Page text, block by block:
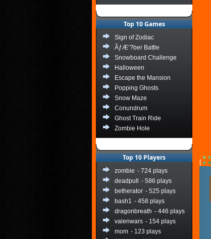
Top 10 Games
Sign of Zodiac
ÃƒÆ’?ber Battle
Snowboard Challenge
Halloween
Escape the Mansion
Popping Ghosts
Snow Maze
Conundrum
Ghost Train Ride
Zombie Hole
Top 10 Players
zombie - 724 plays
deadpull
- 586 plays
betherator - 525 plays
bash1 - 458 plays
dragonbreath - 446 plays
valenwars - 154 plays
mom - 123 plays
[